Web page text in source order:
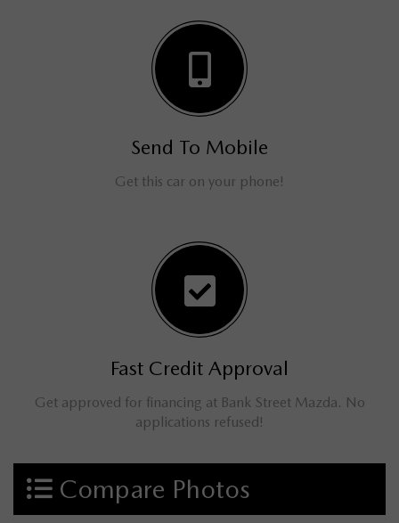
Send To Mobile
Get this car on your phone!
Fast Credit Approval
Get approved for financing at Bank Street Mazda. No
applications refused!
Compare Photos